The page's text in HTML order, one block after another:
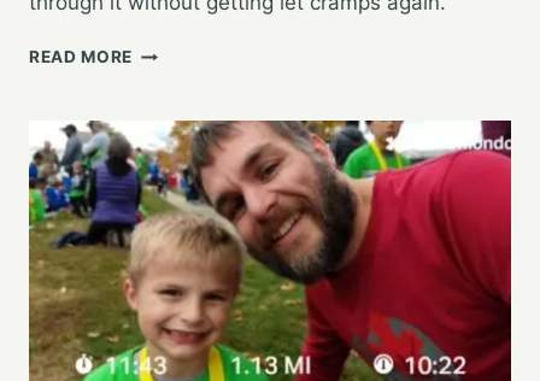
READ MORE MY
SINCE
THE
2019
GR
MARATHON